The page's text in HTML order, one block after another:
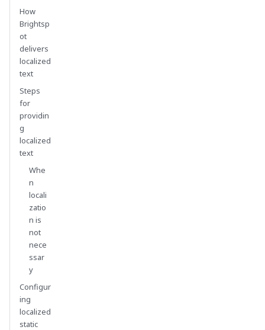
How
Brightsp
ot
delivers
localized
text
Steps
for
providin
g
localized
text
Whe
n
locali
zatio
n is
not
nece
ssar
y
Configur
ing
localized
static